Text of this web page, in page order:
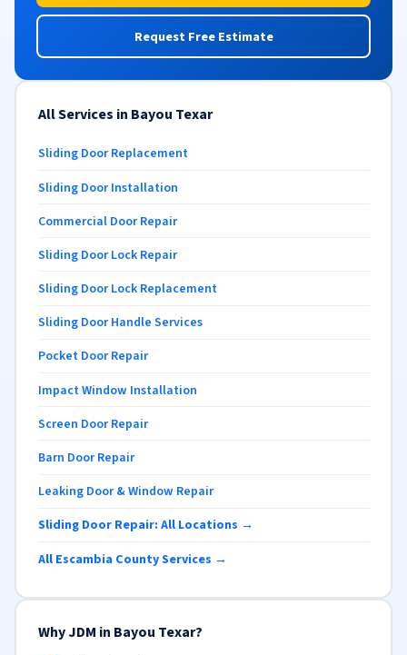
Request Free Estimate
All Services in Bayou Texar
Sliding Door Replacement
Sliding Door Installation
Commercial Door Repair
Sliding Door Lock Repair
Sliding Door Lock Replacement
Sliding Door Handle Services
Pocket Door Repair
Impact Window Installation
Screen Door Repair
Barn Door Repair
Leaking Door & Window Repair
Sliding Door Repair: All Locations →
All Escambia County Services →
Why JDM in Bayou Texar?